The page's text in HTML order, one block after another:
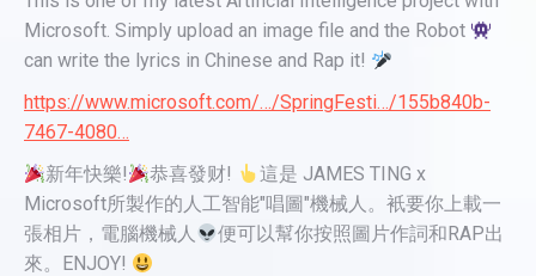
Microsoft. Simply upload an image file and the Robot
can write the lyrics in Chinese and Rap it!
https://www.microsoft.com/…/SpringFesti…/155b840b-
7467-4080…
新年快樂!
恭喜發财!
這是 JAMES TING x
Microsoft所製作的人工智能"唱圖"機械人。衹要你上載一
張相片，電腦機械人
便可以幫你按照圖片作詞和RAP出
來。ENJOY!